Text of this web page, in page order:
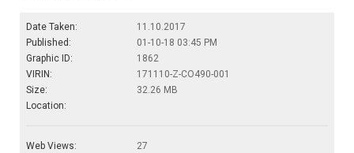
Date Taken:
11.10.2017
Published:
01-10-18 03:45 PM
Graphic ID:
1862
VIRIN:
171110-Z-CO490-001
Size:
32.26 MB
Location:
Web Views:
27